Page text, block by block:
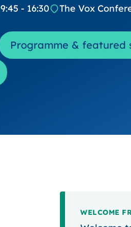
9:45 - 16:30 The Vox
Programme & featured
WELCOME